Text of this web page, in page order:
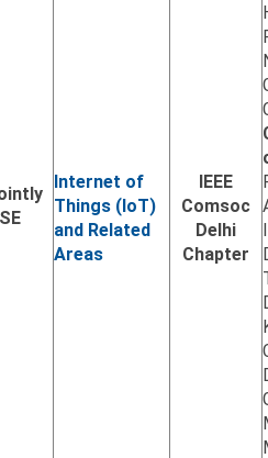
Internet of
Things (IoT)
and Related
Areas
IEEE
Comsoc
Delhi
Chapter